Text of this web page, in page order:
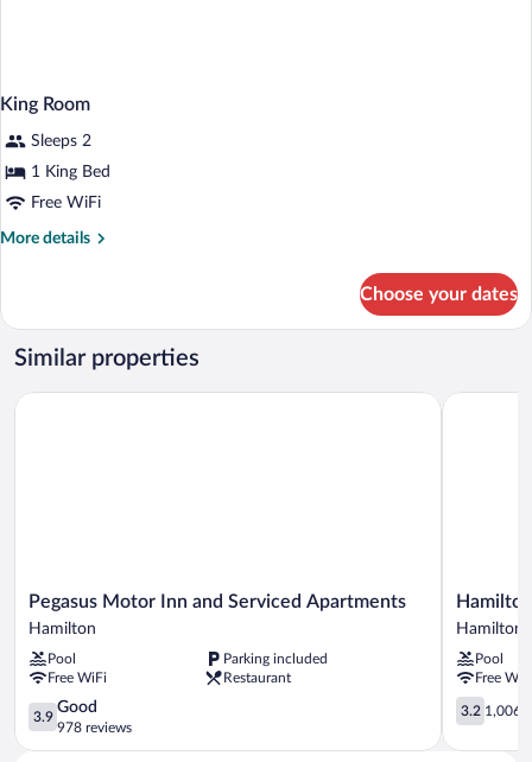
King Room
Sleeps 2
1 King Bed
Free WiFi
More details
More
Room
Choose your dates
Similar properties
Pegasus
Motor
and
Serviced
Apartments
Hamilton
Pegasus Motor Inn and Serviced Apartments
Hamilton
Pool
Parking included
Free WiFi
Restaurant
3.9
out
of
3.9
Good
978 reviews
Pegasus Motor Inn and Serviced Apartments
Hamilton
Brisbane
Hotel
Hamilton
Hamilton
Pool
Free
3.2
out
of
3.2 1,006
Hamilton